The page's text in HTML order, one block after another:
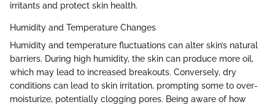
irritants and protect skin health.
Humidity and Temperature Changes
Humidity and temperature fluctuations can alter skin’s natural
barriers. During high humidity, the skin can produce more oil,
which may lead to increased breakouts. Conversely, dry
conditions can lead to skin irritation, prompting some to over-
moisturize, potentially clogging pores. Being aware of how